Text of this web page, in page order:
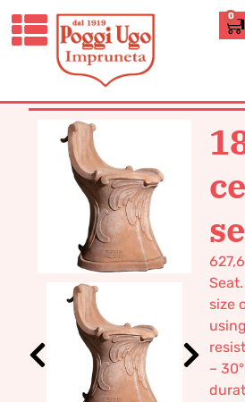
0
HOME/CLASSICS
VASES AND
CENTURY SEAT
size
–